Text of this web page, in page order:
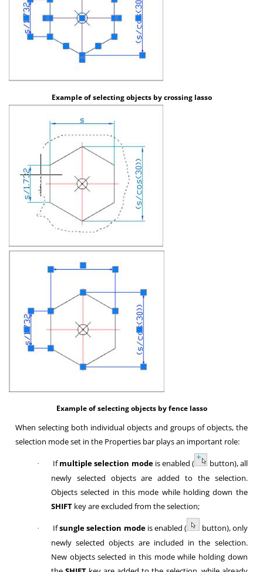
Example of selecting objects by crossing lasso
Example of selecting objects by fence lasso
When selecting both individual objects and groups of objects, the
selection mode set in the Properties bar plays an important role:
· Ifmultiple selection modeis enabled (
button), all
newly selected objects are added to the selection.
Objects selected in this mode while holding down the
SHIFT key are excluded from the selection;
· Ifsungle selection modeis enabled (
button), only
newly selected objects are included in the selection.
New objects selected in this mode while holding down